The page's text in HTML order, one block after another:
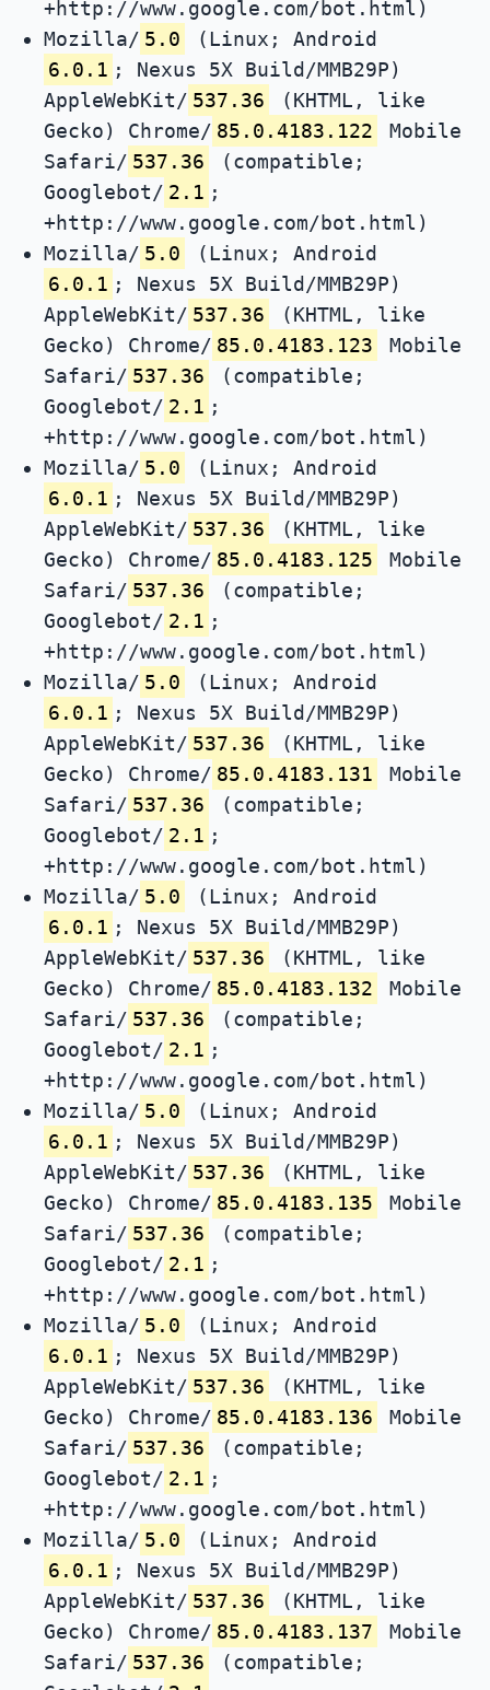
+http://www.google.com/bot.html)
Mozilla/ 5.0
(Linux; Android
6.0.1 ; Nexus 5X Build/MMB29P)
AppleWebKit/ 537.36
(KHTML, like
Gecko) Chrome/ 85.0.4183.122
Mobile
Safari/ 537.36
(compatible;
Googlebot/ 2.1 ;
+http://www.google.com/bot.html)
Mozilla/ 5.0
(Linux; Android
6.0.1 ; Nexus 5X Build/MMB29P)
AppleWebKit/ 537.36
(KHTML, like
Gecko) Chrome/ 85.0.4183.123
Mobile
Safari/ 537.36
(compatible;
Googlebot/ 2.1 ;
+http://www.google.com/bot.html)
Mozilla/ 5.0
(Linux; Android
6.0.1 ; Nexus 5X Build/MMB29P)
AppleWebKit/ 537.36
(KHTML, like
Gecko) Chrome/ 85.0.4183.125
Mobile
Safari/ 537.36
(compatible;
Googlebot/ 2.1 ;
+http://www.google.com/bot.html)
Mozilla/ 5.0
(Linux; Android
6.0.1 ; Nexus 5X Build/MMB29P)
AppleWebKit/ 537.36
(KHTML, like
Gecko) Chrome/ 85.0.4183.131
Mobile
Safari/ 537.36
(compatible;
Googlebot/ 2.1 ;
+http://www.google.com/bot.html)
Mozilla/ 5.0
(Linux; Android
6.0.1 ; Nexus 5X Build/MMB29P)
AppleWebKit/ 537.36
(KHTML, like
Gecko) Chrome/ 85.0.4183.132
Mobile
Safari/ 537.36
(compatible;
Googlebot/ 2.1 ;
+http://www.google.com/bot.html)
Mozilla/ 5.0
(Linux; Android
6.0.1 ; Nexus 5X Build/MMB29P)
AppleWebKit/ 537.36
(KHTML, like
Gecko) Chrome/ 85.0.4183.135
Mobile
Safari/ 537.36
(compatible;
Googlebot/ 2.1 ;
+http://www.google.com/bot.html)
Mozilla/ 5.0
(Linux; Android
6.0.1 ; Nexus 5X Build/MMB29P)
AppleWebKit/ 537.36
(KHTML, like
Gecko) Chrome/ 85.0.4183.136
Mobile
Safari/ 537.36
(compatible;
Googlebot/ 2.1 ;
+http://www.google.com/bot.html)
Mozilla/ 5.0
(Linux; Android
6.0.1 ; Nexus 5X Build/MMB29P)
AppleWebKit/ 537.36
(KHTML, like
Gecko) Chrome/ 85.0.4183.137
Mobile
Safari/ 537.36
(compatible;